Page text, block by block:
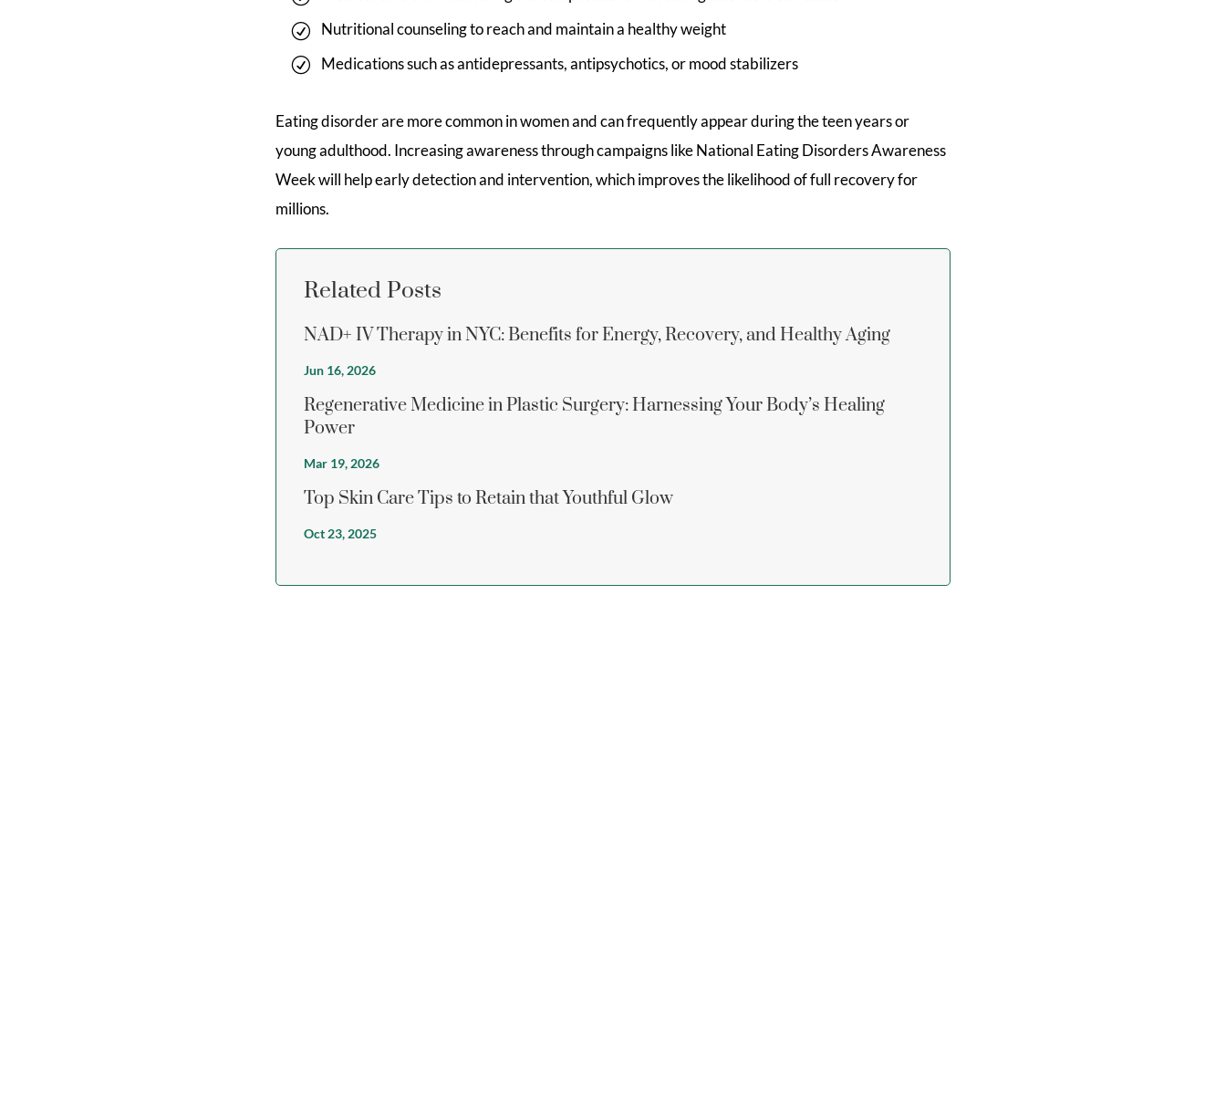
Nutritional counseling to reach and maintain a healthy weight
Medications such as antidepressants, antipsychotics, or mood stabilizers
Eating disorder are more common in women and can frequently appear during the teen years or
young adulthood. Increasing awareness through campaigns like National Eating Disorders Awareness
Week will help early detection and intervention, which improves the likelihood of full recovery for
millions.
Related Posts
NAD+ IV Therapy in NYC: Benefits for Energy, Recovery, and Healthy Aging
Jun 16, 2026
Regenerative Medicine in Plastic Surgery: Harnessing Your Body’s Healing
Power
Mar 19, 2026
Top Skin Care Tips to Retain that Youthful Glow
Oct 23, 2025